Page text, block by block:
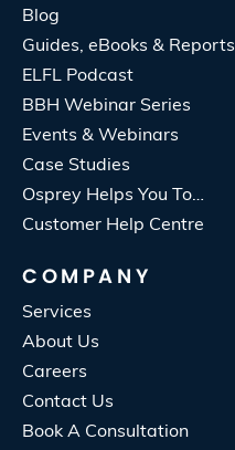
Blog
Guides, eBooks & Reports
ELFL Podcast
BBH Webinar Series
Events & Webinars
Case Studies
Osprey Helps You To…
Customer Help Centre
COMPANY
Services
About Us
Careers
Contact Us
Book A Consultation